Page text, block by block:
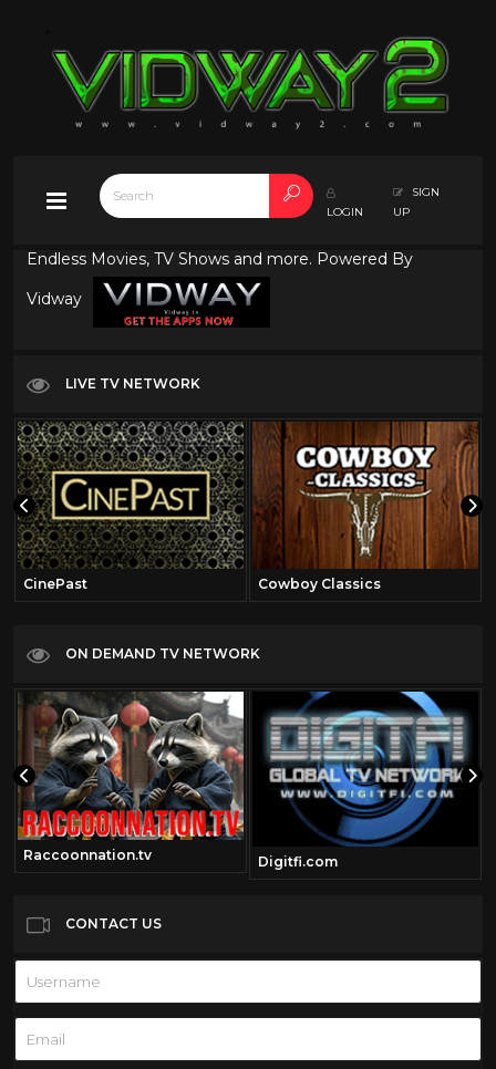
LOGIN
SIGN
UP
Endless Movies, TV Shows and more. Powered By
Vidway
LIVE TV NETWORK
CinePast Cowboy Classics
ON DEMAND TV NETWORK
Raccoonnation.tv Digitfi.com
CONTACT US